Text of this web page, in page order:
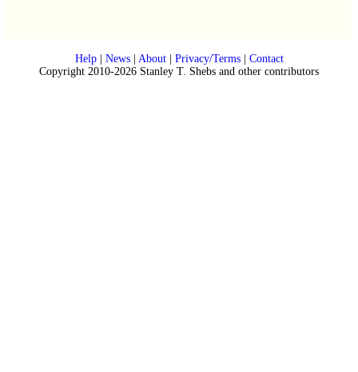
Help| News| About| Privacy/Terms| Contact
Copyright 2010-2026 Stanley T. Shebs and other contributors